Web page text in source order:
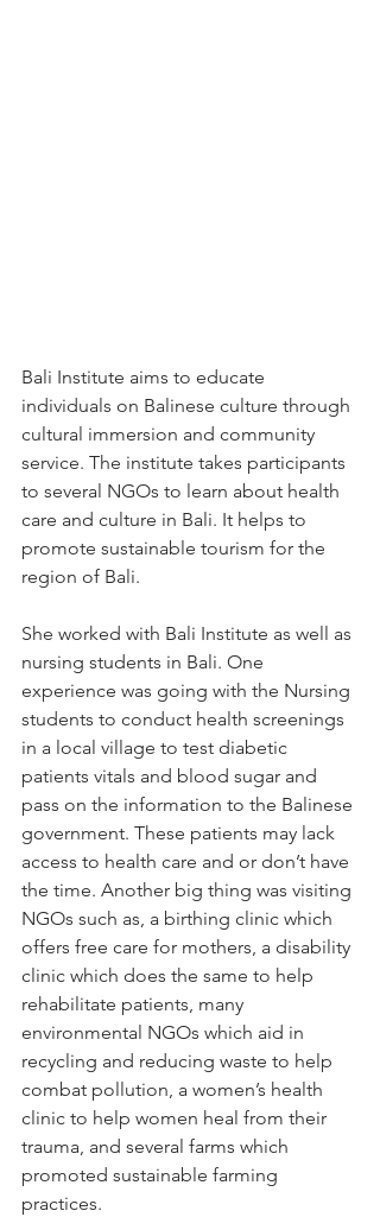
Bali Institute aims to educate
individuals on Balinese culture through
cultural immersion and community
service. The institute takes participants
to several NGOs to learn about health
care and culture in Bali. It helps to
promote sustainable tourism for the
region of Bali.
She worked with Bali Institute as well as
nursing students in Bali. One
experience was going with the Nursing
students to conduct health screenings
in a local village to test diabetic
patients vitals and blood sugar and
pass on the information to the Balinese
government. These patients may lack
access to health care and or don’t have
the time. Another big thing was visiting
NGOs such as, a birthing clinic which
offers free care for mothers, a disability
clinic which does the same to help
rehabilitate patients, many
environmental NGOs which aid in
recycling and reducing waste to help
combat pollution, a women’s health
clinic to help women heal from their
trauma, and several farms which
promoted sustainable farming
practices.